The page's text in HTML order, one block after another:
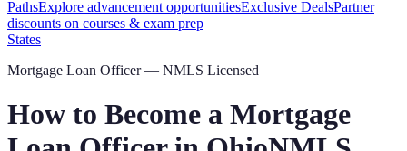
PathsExplore advancement opportunitiesExclusive DealsPartner
discounts on courses & exam prep
States
Mortgage Loan Officer — NMLS Licensed
How to Become a Mortgage